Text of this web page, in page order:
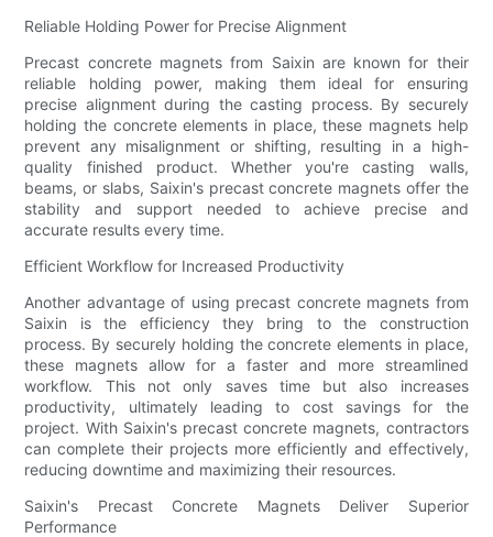
Reliable Holding Power for Precise Alignment
Precast concrete magnets from Saixin are known for their
reliable holding power, making them ideal for ensuring
precise alignment during the casting process. By securely
holding the concrete elements in place, these magnets help
prevent any misalignment or shifting, resulting in a high-
quality finished product. Whether you're casting walls,
beams, or slabs, Saixin's precast concrete magnets offer the
stability and support needed to achieve precise and
accurate results every time.
Efficient Workflow for Increased Productivity
Another advantage of using precast concrete magnets from
Saixin is the efficiency they bring to the construction
process. By securely holding the concrete elements in place,
these magnets allow for a faster and more streamlined
workflow. This not only saves time but also increases
productivity, ultimately leading to cost savings for the
project. With Saixin's precast concrete magnets, contractors
can complete their projects more efficiently and effectively,
reducing downtime and maximizing their resources.
Saixin's Precast Concrete Magnets Deliver Superior
Performance